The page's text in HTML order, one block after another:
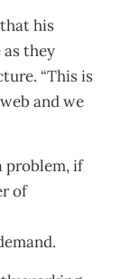
his
they
“This is
and we
problem, if
of